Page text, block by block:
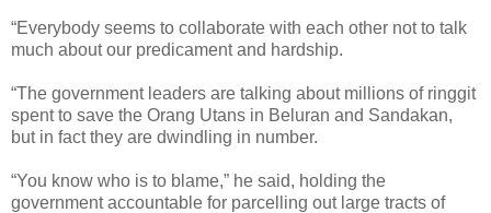
“Everybody seems to collaborate with each other not to talk
much about our predicament and hardship.
“The government leaders are talking about millions of ringgit
spent to save the Orang Utans in Beluran and Sandakan,
but in fact they are dwindling in number.
“You know who is to blame,” he said, holding the
government accountable for parcelling out large tracts of